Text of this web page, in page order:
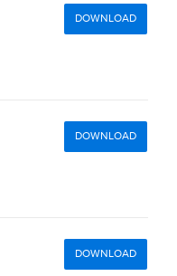
DOWNLOAD
DOWNLOAD
DOWNLOAD